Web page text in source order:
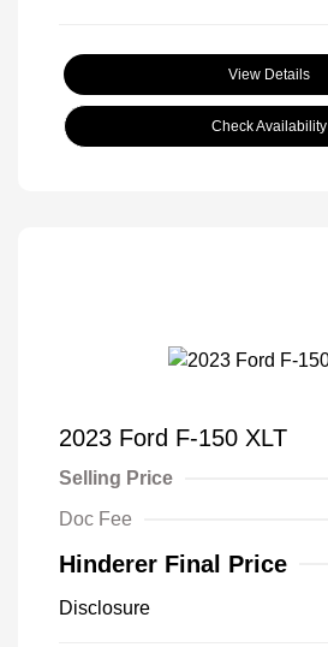
View Details
Check Availability
2023 Ford F-150 XLT
Selling Price
Doc Fee
Hinderer Final Price
Disclosure